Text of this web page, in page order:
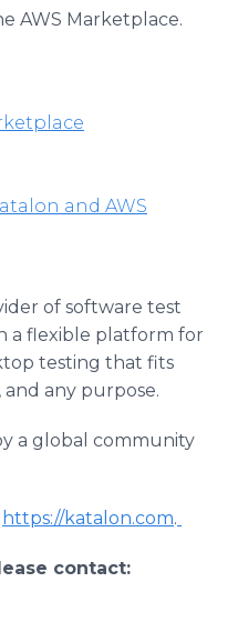
AWS Marketplace.
and AWS
of software test
a flexible platform for
testing that fits
and any purpose.
a global community
https://katalon.com.
contact: